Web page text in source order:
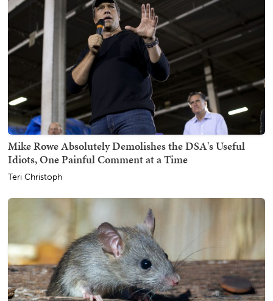
Mike Rowe Absolutely Demolishes the DSA's Useful
Idiots, One Painful Comment at a Time
Teri Christoph